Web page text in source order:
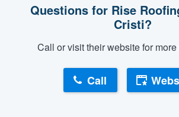
Questions for Rise
Cristi?
Call or visit their website for
Call
Pricing
Our flat-rate pricing gives
to survey who you want,
without having to worry about